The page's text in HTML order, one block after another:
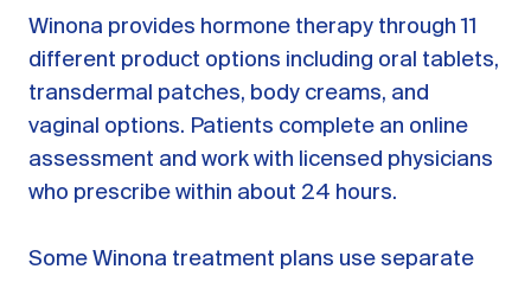
Winona provides hormone therapy through 11
different product options including oral tablets,
transdermal patches, body creams, and
vaginal options. Patients complete an online
assessment and work with licensed physicians
who prescribe within about 24 hours.
Some Winona treatment plans use separate